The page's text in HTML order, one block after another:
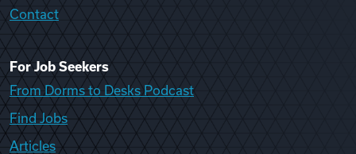
Contact
For Job Seekers
From Dorms to Desks Podcast
Find Jobs
Articles